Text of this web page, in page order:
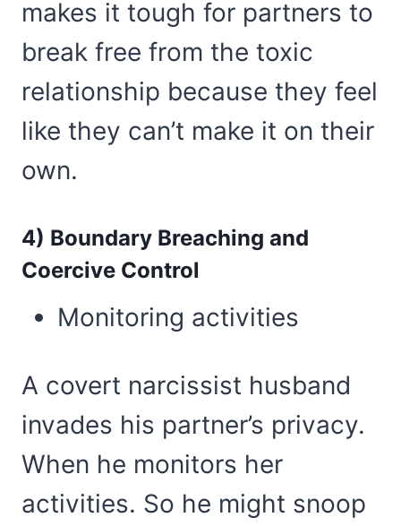
makes it tough for partners to
break free from the toxic
relationship because they feel
like they can’t make it on their
own.
4) Boundary Breaching and
Coercive Control
Monitoring activities
A covert narcissist husband
invades his partner’s privacy.
When he monitors her
activities. So he might snoop